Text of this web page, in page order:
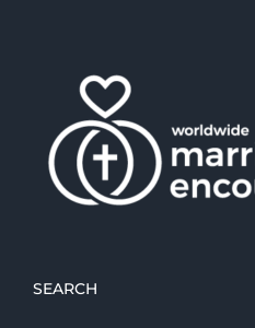
SEARCH